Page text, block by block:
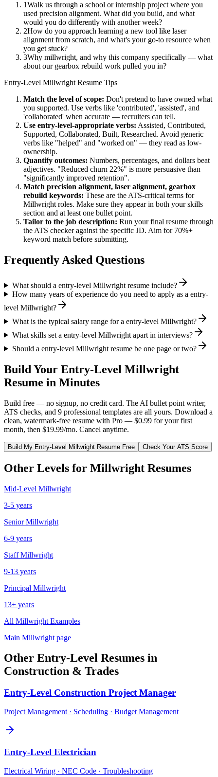
1Walk us through a school or internship project where you
used precision alignment. What did you build, and what
would you do differently with another week?
2How do you approach learning a new tool like laser
alignment from scratch, and what's your go-to resource when
you get stuck?
3Why millwright, and why this company specifically — what
about our gearbox rebuild work pulled you in?
Entry-Level Millwright Resume Tips
Match the level of scope: Don't pretend to have owned what
you supported. Use verbs like 'contributed', 'assisted', and
'collaborated' when accurate — recruiters can tell.
Use entry-level-appropriate verbs: Assisted, Contributed,
Supported, Collaborated, Built, Researched. Avoid generic
verbs like "helped" and "worked on" — they read as low-
ownership.
Quantify outcomes: Numbers, percentages, and dollars beat
adjectives. "Reduced churn 22%" is more persuasive than
"significantly improved retention".
Match precision alignment, laser alignment, gearbox
rebuild keywords: These are the ATS-critical terms for
Millwright roles. Make sure they appear in both your skills
section and at least one bullet point.
Tailor to the job description: Run your final resume through
the ATS checker against the specific JD. Aim for 70%+
keyword match before submitting.
Frequently Asked Questions
What should a entry-level Millwright resume include?
How many years of experience do you need to apply as a entry-
level Millwright?
What is the typical salary range for a entry-level Millwright?
What skills set a entry-level Millwright apart in interviews?
Should a entry-level Millwright resume be one page or two?
Build Your Entry-Level Millwright
Resume in Minutes
Build free — no signup, no credit card. The AI bullet point writer,
ATS checks, and 9 professional templates are all yours. Download a
clean, watermark-free resume with Pro — $0.99 for your first
month, then $19.99/mo. Cancel anytime.
Build My Entry-Level Millwright Resume Free Check Your ATS Score
Other Levels for Millwright Resumes
Mid-Level Millwright
3-5 years
Senior Millwright
6-9 years
Staff Millwright
9-13 years
Principal Millwright
13+ years
All Millwright Examples
Main Millwright page
Other Entry-Level Resumes in
Construction & Trades
Entry-Level Construction Project Manager
Project Management · Scheduling · Budget Management
Entry-Level Electrician
Electrical Wiring · NEC Code · Troubleshooting